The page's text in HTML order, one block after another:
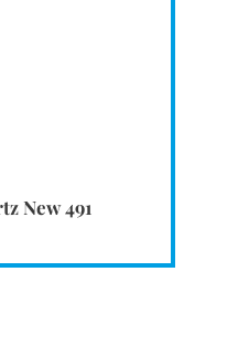
New 491